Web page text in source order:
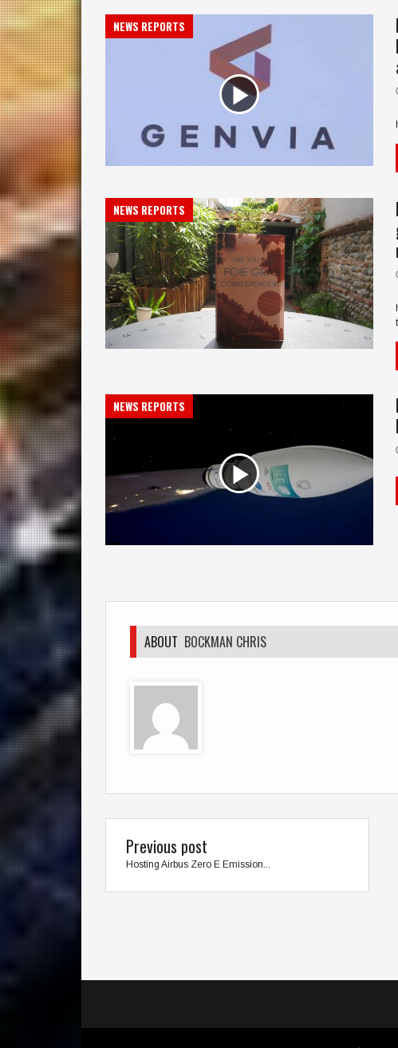
NEWS REPORTS
NEWS REPORTS
NEWS REPORTS
ABOUT BOCKMAN CHRIS
Previous post
Hosting Airbus Zero E Emission...